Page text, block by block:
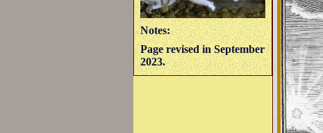
Notes:
Page revised in September
2023.